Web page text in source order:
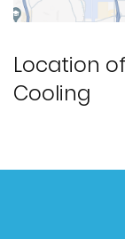
Location
Cooling